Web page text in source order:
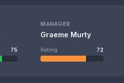
75
MANAGER
Graeme Murty
Rating 72